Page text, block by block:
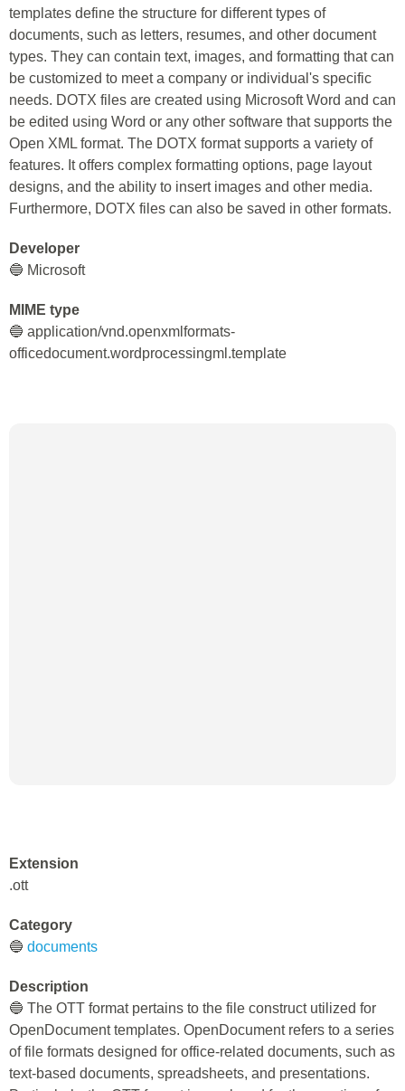
templates define the structure for different types of
documents, such as letters, resumes, and other document
types. They can contain text, images, and formatting that can
be customized to meet a company or individual's specific
needs. DOTX files are created using Microsoft Word and can
be edited using Word or any other software that supports the
Open XML format. The DOTX format supports a variety of
features. It offers complex formatting options, page layout
designs, and the ability to insert images and other media.
Furthermore, DOTX files can also be saved in other formats.
Developer
🔵 Microsoft
MIME type
🔵 application/vnd.openxmlformats-
officedocument.wordprocessingml.template
Extension
.ott
Category
🔵 documents
Description
🔵 The OTT format pertains to the file construct utilized for
OpenDocument templates. OpenDocument refers to a series
of file formats designed for office-related documents, such as
text-based documents, spreadsheets, and presentations.